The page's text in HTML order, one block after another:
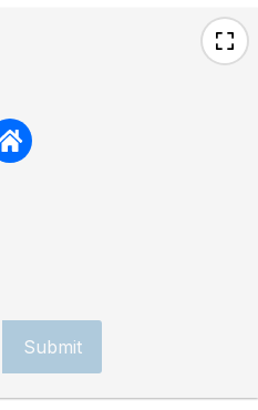
Submit